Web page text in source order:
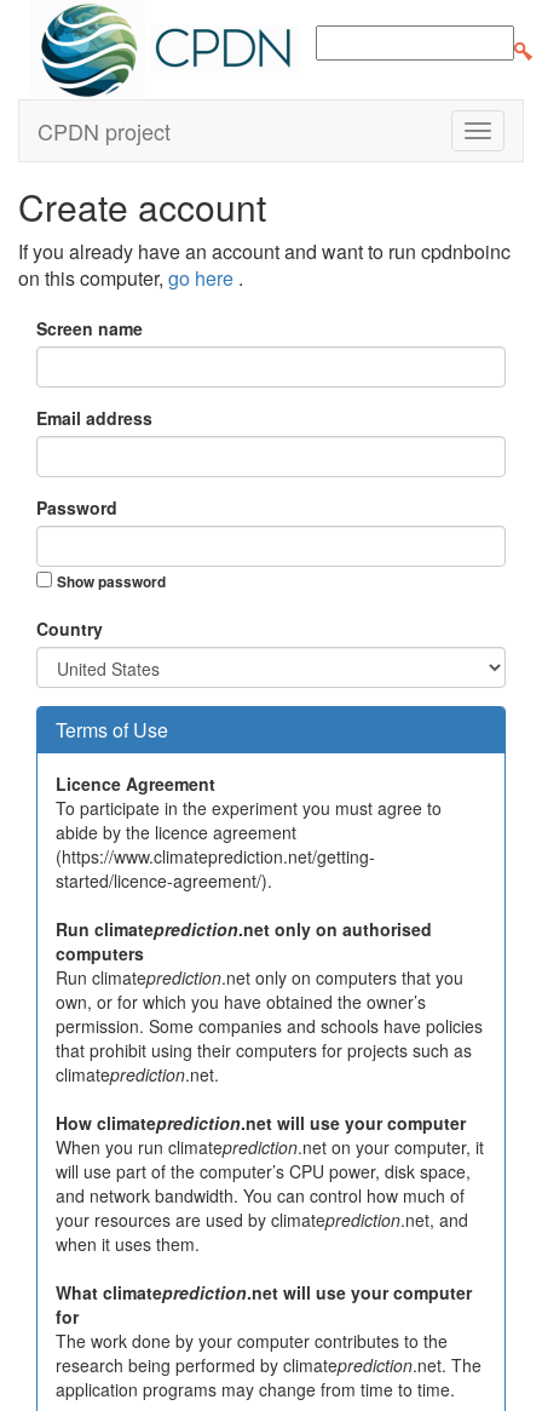
CPDN project
Create account
If you already have an account and want to run cpdnboinc
on this computer, go here .
Screen name
Email address
Password
Show password
Country
Terms of Use
Licence Agreement
To participate in the experiment you must agree to
abide by the licence agreement
(https://www.climateprediction.net/getting-
started/licence-agreement/).
Run climateprediction.net only on authorised
computers
Run climateprediction.net only on computers that you
own, or for which you have obtained the owner’s
permission. Some companies and schools have policies
that prohibit using their computers for projects such as
climateprediction.net.
How climateprediction.net will use your computer
When you run climateprediction.net on your computer, it
will use part of the computer’s CPU power, disk space,
and network bandwidth. You can control how much of
your resources are used by climateprediction.net, and
when it uses them.
What climateprediction.net will use your computer
for
The work done by your computer contributes to the
research being performed by climateprediction.net. The
application programs may change from time to time.